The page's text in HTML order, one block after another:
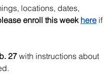
locations, dates,
enroll this week here if
27 with instructions about